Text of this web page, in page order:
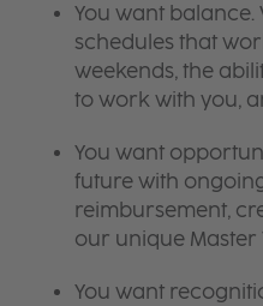
You want balance.
schedules that
weekends, the
to work with you,
You want
future with
reimbursement,
our unique Master
You want